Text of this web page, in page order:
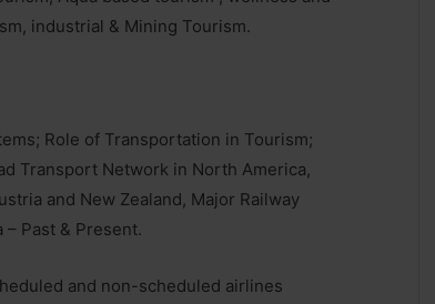
industrial & Mining Tourism.
Role of Transportation in Tourism;
Transport Network in North America,
and New Zealand, Major Railway
Past & Present.
and non-scheduled airlines